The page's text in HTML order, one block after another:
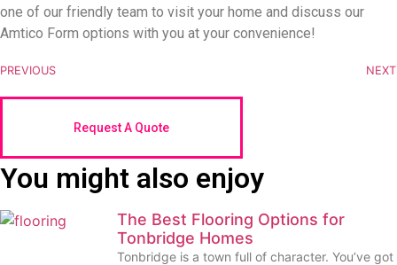
one of our friendly team to visit your home and discuss our
Amtico Form options with you at your convenience!
PREVIOUS NEXT
Request A Quote
You might also enjoy
The Best Flooring Options for
Tonbridge Homes
Tonbridge is a town full of character. You’ve got